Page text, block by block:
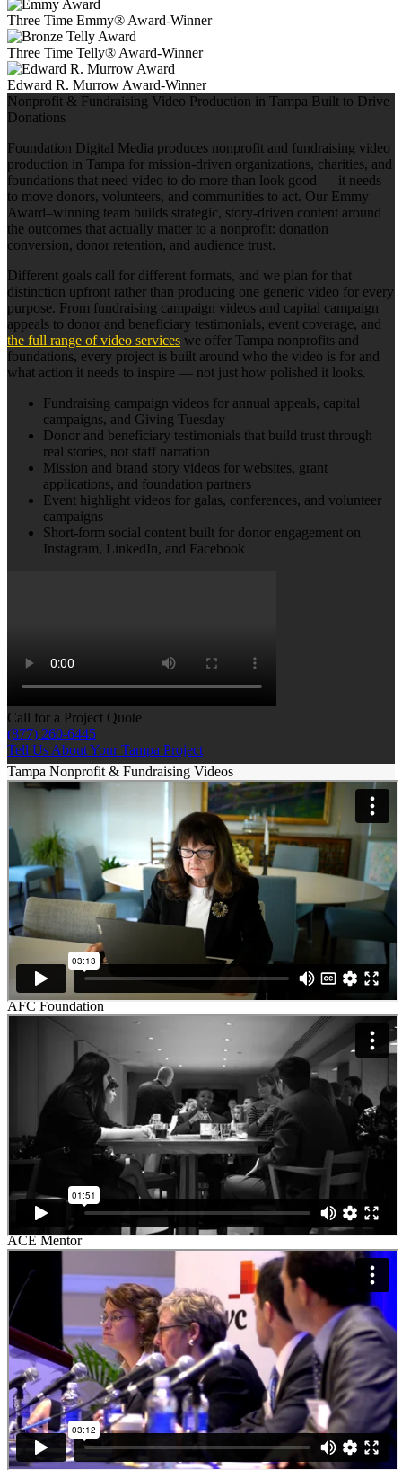
Three Time Emmy® Award-Winner
Three Time Telly® Award-Winner
Edward R. Murrow Award-Winner
Nonprofit & Fundraising Video Production in Tampa Built to Drive
Donations
Foundation Digital Media produces nonprofit and fundraising video
production in Tampa for mission-driven organizations, charities, and
foundations that need video to do more than look good — it needs
to move donors, volunteers, and communities to act. Our Emmy
Award–winning team builds strategic, story-driven content around
the outcomes that actually matter to a nonprofit: donation
conversion, donor retention, and audience trust.
Different goals call for different formats, and we plan for that
distinction upfront rather than producing one generic video for every
purpose. From fundraising campaign videos and capital campaign
appeals to donor and beneficiary testimonials, event coverage, and
the full range of video services we offer Tampa nonprofits and
foundations, every project is built around who the video is for and
what action it needs to inspire — not just how polished it looks.
Fundraising campaign videos for annual appeals, capital
campaigns, and Giving Tuesday
Donor and beneficiary testimonials that build trust through
real stories, not staff narration
Mission and brand story videos for websites, grant
applications, and foundation partners
Event highlight videos for galas, conferences, and volunteer
campaigns
Short-form social content built for donor engagement on
Instagram, LinkedIn, and Facebook
Call for a Project Quote
(877) 260-6445
Tell Us About Your Tampa Project
Tampa Nonprofit & Fundraising Videos
AFC Foundation
ACE Mentor